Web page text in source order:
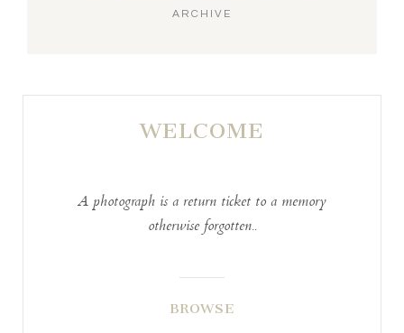
ARCHIVE
WELCOME
A photograph is a return ticket to a memory
otherwise forgotten..
BROWSE